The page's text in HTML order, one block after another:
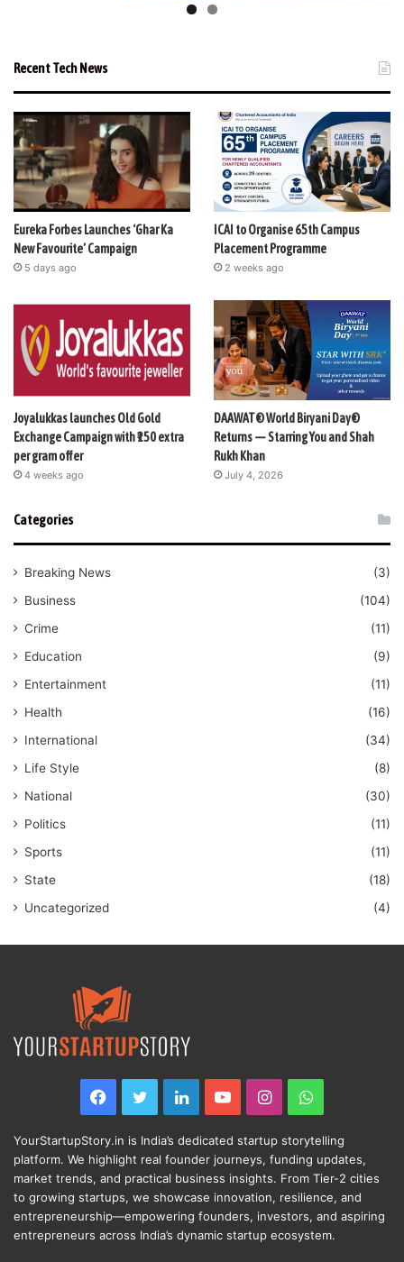
Recent Tech News
Eureka Forbes Launches ‘Ghar Ka
New Favourite’ Campaign
5 days ago
ICAI to Organise 65th Campus
Placement Programme
2 weeks ago
Joyalukkas launches Old Gold
Exchange Campaign with ₹150 extra
per gram offer
4 weeks ago
DAAWAT® World Biryani Day®
Returns — Starring You and Shah
Rukh Khan
July 4, 2026
Categories
Breaking News
(3)
Business
(104)
Crime
(11)
Education
(9)
Entertainment
(11)
Health
(16)
International
(34)
Life Style
(8)
National
(30)
Politics
(11)
Sports
(11)
State
(18)
Uncategorized
(4)
Facebook
TwitterLinkedInYouTubeInstagramWhatsApp
YourStartupStory.in is India’s dedicated startup storytelling
platform. We highlight real founder journeys, funding updates,
market trends, and practical business insights. From Tier-2 cities
to growing startups, we showcase innovation, resilience, and
entrepreneurship—empowering founders, investors, and aspiring
entrepreneurs across India’s dynamic startup ecosystem.